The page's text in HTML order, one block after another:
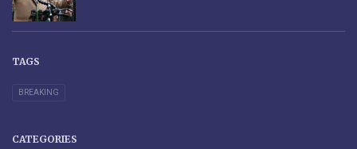
TAGS
BREAKING
CATEGORIES